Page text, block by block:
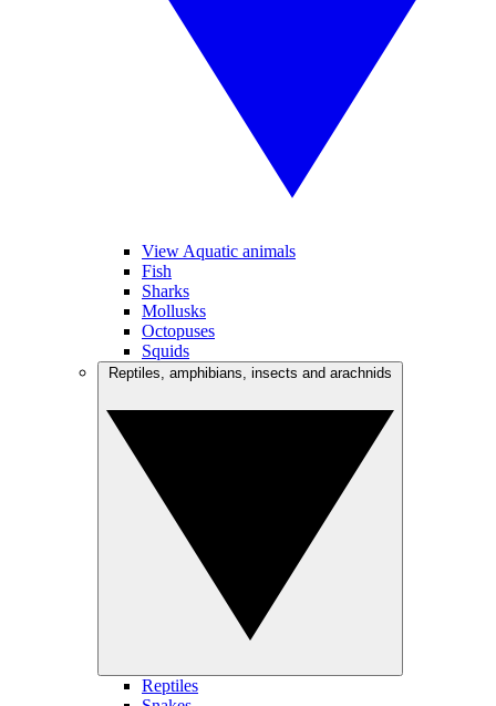
View Aquatic animals
Fish
Sharks
Mollusks
Octopuses
Squids
Reptiles